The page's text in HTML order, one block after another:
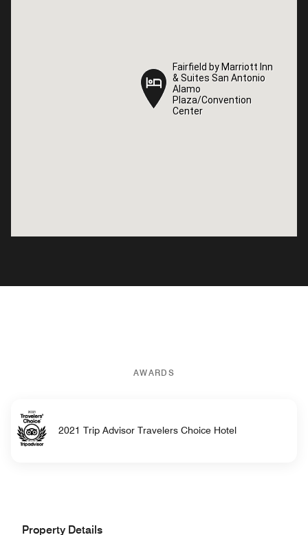
Fairfield by Marriott Inn
& Suites San Antonio
Alamo
Plaza/Convention
Center
Fairfield by Marriott Inn
& Suites San Antonio
Alamo
Plaza/Convention
Center
AWARDS
2021 Trip Advisor Travelers Choice Hotel
Property Details